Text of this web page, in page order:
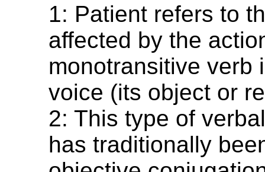
1: Patient refers to
affected by the
monotransitive verb
voice (its object or
2: This type of
has traditionally